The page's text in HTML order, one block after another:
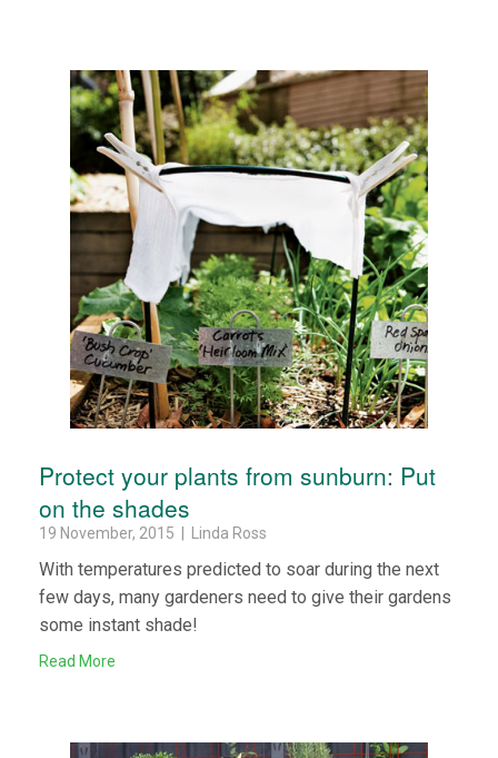
Protect your plants from sunburn: Put
on the shades
19 November, 2015 | Linda Ross
With temperatures predicted to soar during the next
few days, many gardeners need to give their gardens
some instant shade!
Read More